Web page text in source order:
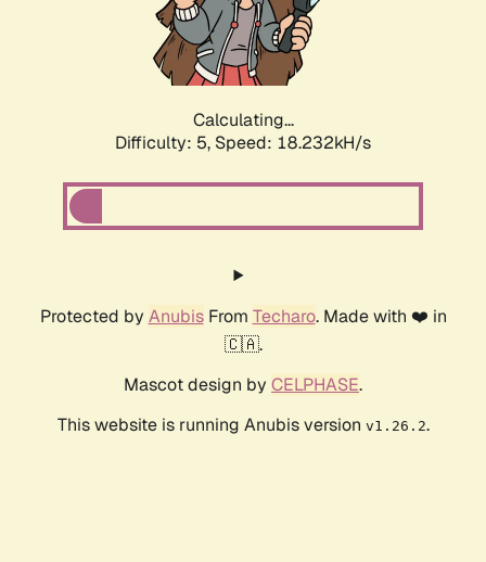
Calculating...
Difficulty: 5, Speed: 18.232kH/s
Protected by AnubisFrom Techaro. Made with ❤️ in
🇨🇦.
Mascot design by CELPHASE.
This website is running Anubis version v1.26.2.